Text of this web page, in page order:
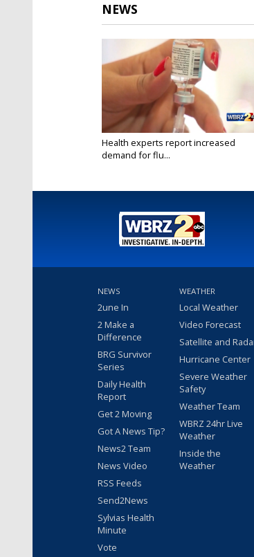
NEWS
Health experts report increased
demand for flu...
NEWS
2une In
2 Make a
Difference
BRG Survivor
Series
Daily Health
Report
Get 2 Moving
Got A News Tip?
News2 Team
News Video
RSS Feeds
Send2News
Sylvias Health
Minute
Vote
WEATHER
Local Weather
Video Forecast
Satellite and
Hurricane Center
Severe Weather
Safety
Weather Team
WBRZ 24hr Live
Weather
Inside the
Weather